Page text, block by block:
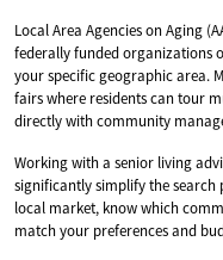
Local Area Agencies on Aging
federally funded organizations
your specific geographic area.
fairs where residents can tour
directly with community
Working with a senior living
significantly simplify the search
local market, know which
match your preferences and